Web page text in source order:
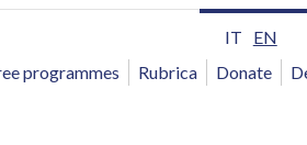
IT EN
programmes Rubrica Donate